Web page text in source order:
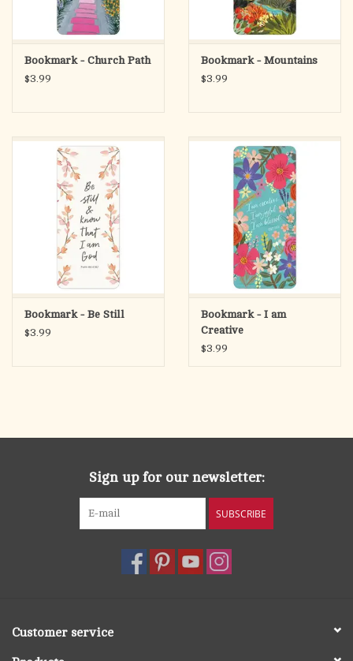
Bookmark - Church Path
$3.99
Bookmark - Mountains
$3.99
Bookmark - Be Still
$3.99
Bookmark - I am
Creative
$3.99
Sign up for our newsletter:
SUBSCRIBE
Customer service